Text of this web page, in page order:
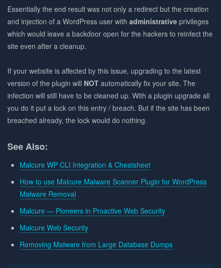
Essentially the end result was not only a redirect but the creation
and injection of a WordPress user with administrative privileges
which would leave a backdoor open for the hackers to reinfect the
site even after a cleanup.
If your website is affected by this issue, upgrading to the latest
version of the plugin will NOT automatically fix your site. The
infection will still have to be cleaned up. With a plugin upgrade all
you do it put a lock on this entry / breach. But if the site has been
breached already, the lock would do nothing.
See Also:
Malcure WP CLI Integration & Cheatsheet
How to use Malcure Malware Scanner Plugin for WordPress
Malware Removal
Malcure — Pioneers in Proactive Web Security
Malcure Web Security
Removing Malware from Large Database Dumps